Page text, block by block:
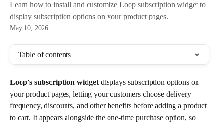
Learn how to install and customize Loop subscription widget to
display subscription options on your product pages.
May 10, 2026
Table of contents
Loop's subscription widget displays subscription options on
your product pages, letting your customers choose delivery
frequency, discounts, and other benefits before adding a product
to cart. It appears alongside the one-time purchase option, so